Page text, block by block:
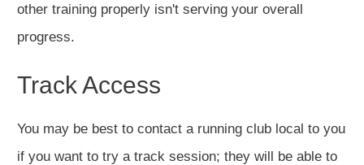
other training properly isn't serving your overall
progress.
Track Access
You may be best to contact a running club local to you
if you want to try a track session; they will be able to